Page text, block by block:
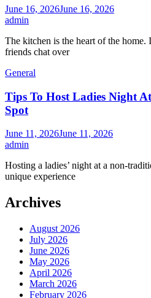
June 16, 2026June 16, 2026
admin
The kitchen is the heart of the home.
friends chat over
General
Tips To Host Ladies Night
Spot
June 11, 2026June 11, 2026
admin
Hosting a ladies’ night at a non-
unique experience
Archives
August 2026
July 2026
June 2026
May 2026
April 2026
March 2026
February 2026